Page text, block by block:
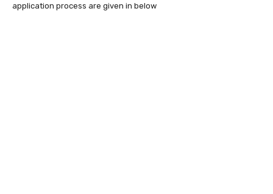
application process are given in below